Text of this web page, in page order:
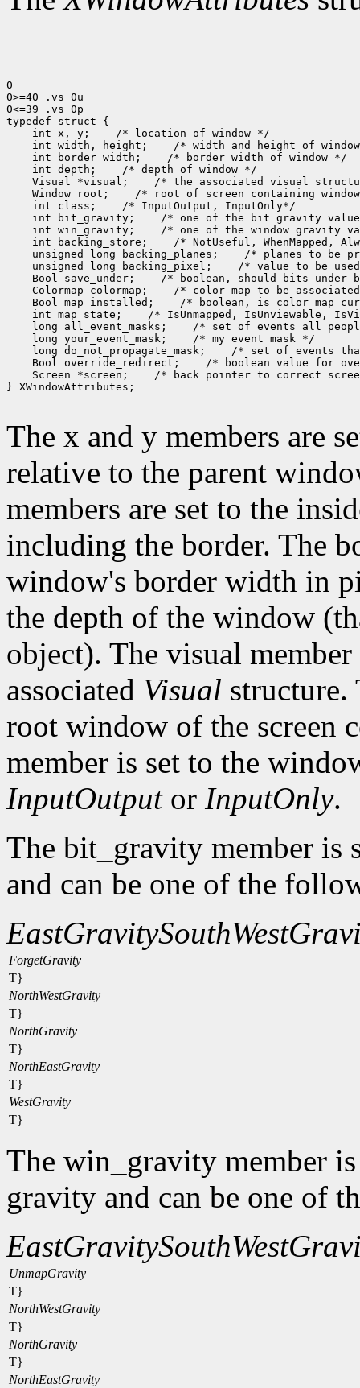
0
0>=40 .vs 0u
0<=39 .vs 0p
int x, y;
int width, height;
int border_width;
int depth;
Visual *visual;
Window root;
int class;
int bit_gravity;
int win_gravity;
int backing_store;
unsigned long backing_planes;
unsigned long backing_pixel;
Bool save_under;
Colormap colormap;
Bool map_installed;
int map_state;
long all_event_masks;
long your_event_mask;
long do_not_propagate_mask;
Bool override_redirect;
Screen *screen;
/* back pointer to correct
} XWindowAttributes;
The x and y members are
relative to the parent
members are set to the
including the border. The
window's border width in
the depth of the window
object). The visual
associated Visual structure.
root window of the screen
member is set to the
InputOutputor InputOnly.
The bit_gravity member is
and can be one of the
EastGravity
ForgetGravity
T}
NorthWestGravity
T}
NorthGravity
T}
NorthEastGravity
T}
WestGravity
T}
The win_gravity member
gravity and can be one of
EastGravity
UnmapGravity
T}
NorthWestGravity
T}
NorthGravity
T}
NorthEastGravity